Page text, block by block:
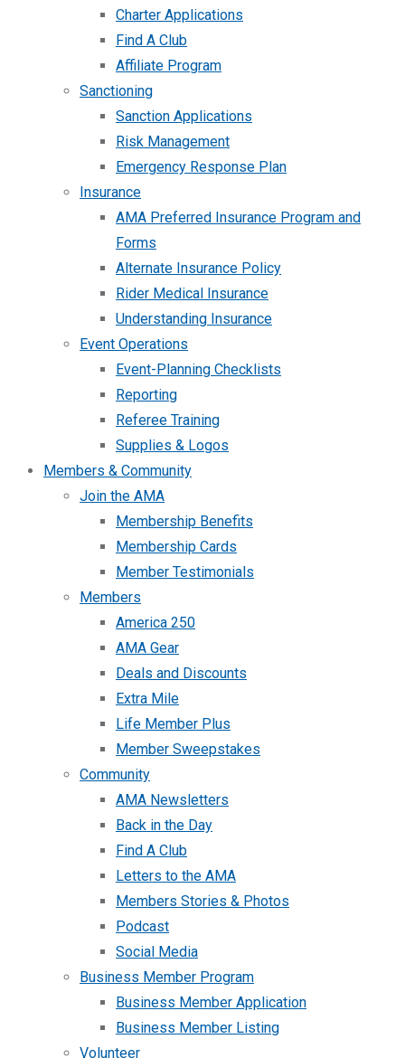
Charter Applications
Find A Club
Affiliate Program
Sanctioning
Sanction Applications
Risk Management
Emergency Response Plan
Insurance
AMA Preferred Insurance Program and
Forms
Alternate Insurance Policy
Rider Medical Insurance
Understanding Insurance
Event Operations
Event-Planning Checklists
Reporting
Referee Training
Supplies & Logos
Members & Community
Join the AMA
Membership Benefits
Membership Cards
Member Testimonials
Members
America 250
AMA Gear
Deals and Discounts
Extra Mile
Life Member Plus
Member Sweepstakes
Community
AMA Newsletters
Back in the Day
Find A Club
Letters to the AMA
Members Stories & Photos
Podcast
Social Media
Business Member Program
Business Member Application
Business Member Listing
Volunteer